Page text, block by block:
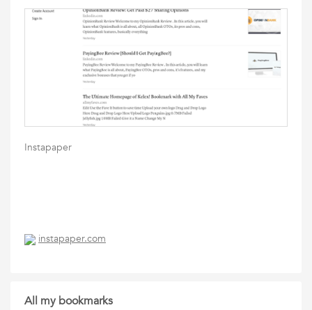
Instapaper
instapaper.com
All my bookmarks